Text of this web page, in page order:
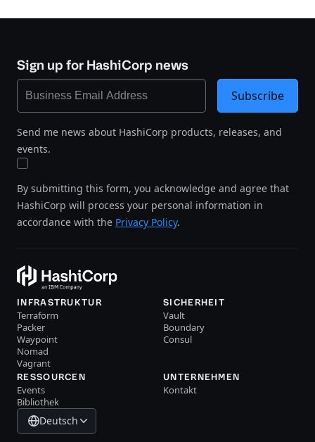
Sign up for HashiCorp news
Send me news about HashiCorp products, releases, and
events.
By submitting this form, you acknowledge and agree that
HashiCorp will process your personal information in
accordance with the Privacy Policy.
Subscribe
INFRASTRUKTUR
Terraform
Packer
Waypoint
Nomad
Vagrant
SICHERHEIT
Vault
Boundary
Consul
RESSOURCEN
Events
Bibliothek
UNTERNEHMEN
Kontakt
Deutsch